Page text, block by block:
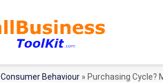
Consumer Behaviour » Purchasing Cycle?